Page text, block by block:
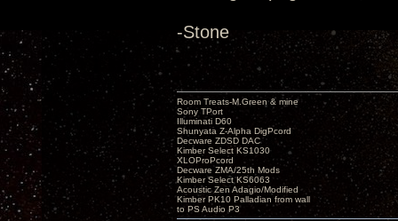
-Stone
Room Treats-M.Green & mine
Sony TPort
Illuminati D60
Shunyata Z-Alpha DigPcord
Decware ZDSD DAC
Kimber Select KS1030
XLOProPcord
Decware ZMA/25th Mods
Kimber Select KS6063
Acoustic Zen Adagio/Modified
Kimber PK10 Palladian from wall
to PS Audio P3